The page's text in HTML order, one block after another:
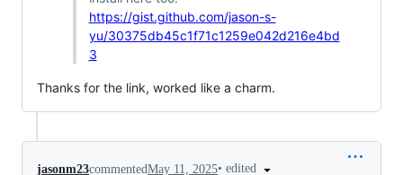
https://gist.github.com/jason-s-
yu/30375db45c1f71c1259e042d216e4bd
3
Thanks for the link, worked like a charm.
jasonm23commentedMay 11, 2025• edited